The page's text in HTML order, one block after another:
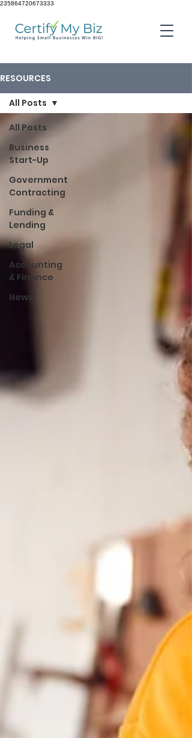
235864720673333
RESOURCES
All Posts
Business
Start-Up
Government
Contracting
Funding &
Lending
Legal
Accounting
& Finance
News
All Posts